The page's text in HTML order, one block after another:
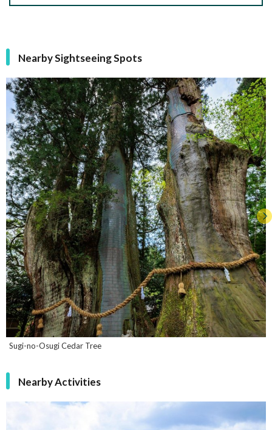
Nearby Sightseeing Spots
Sugi-no-Osugi Cedar Tree
Nearby Activities